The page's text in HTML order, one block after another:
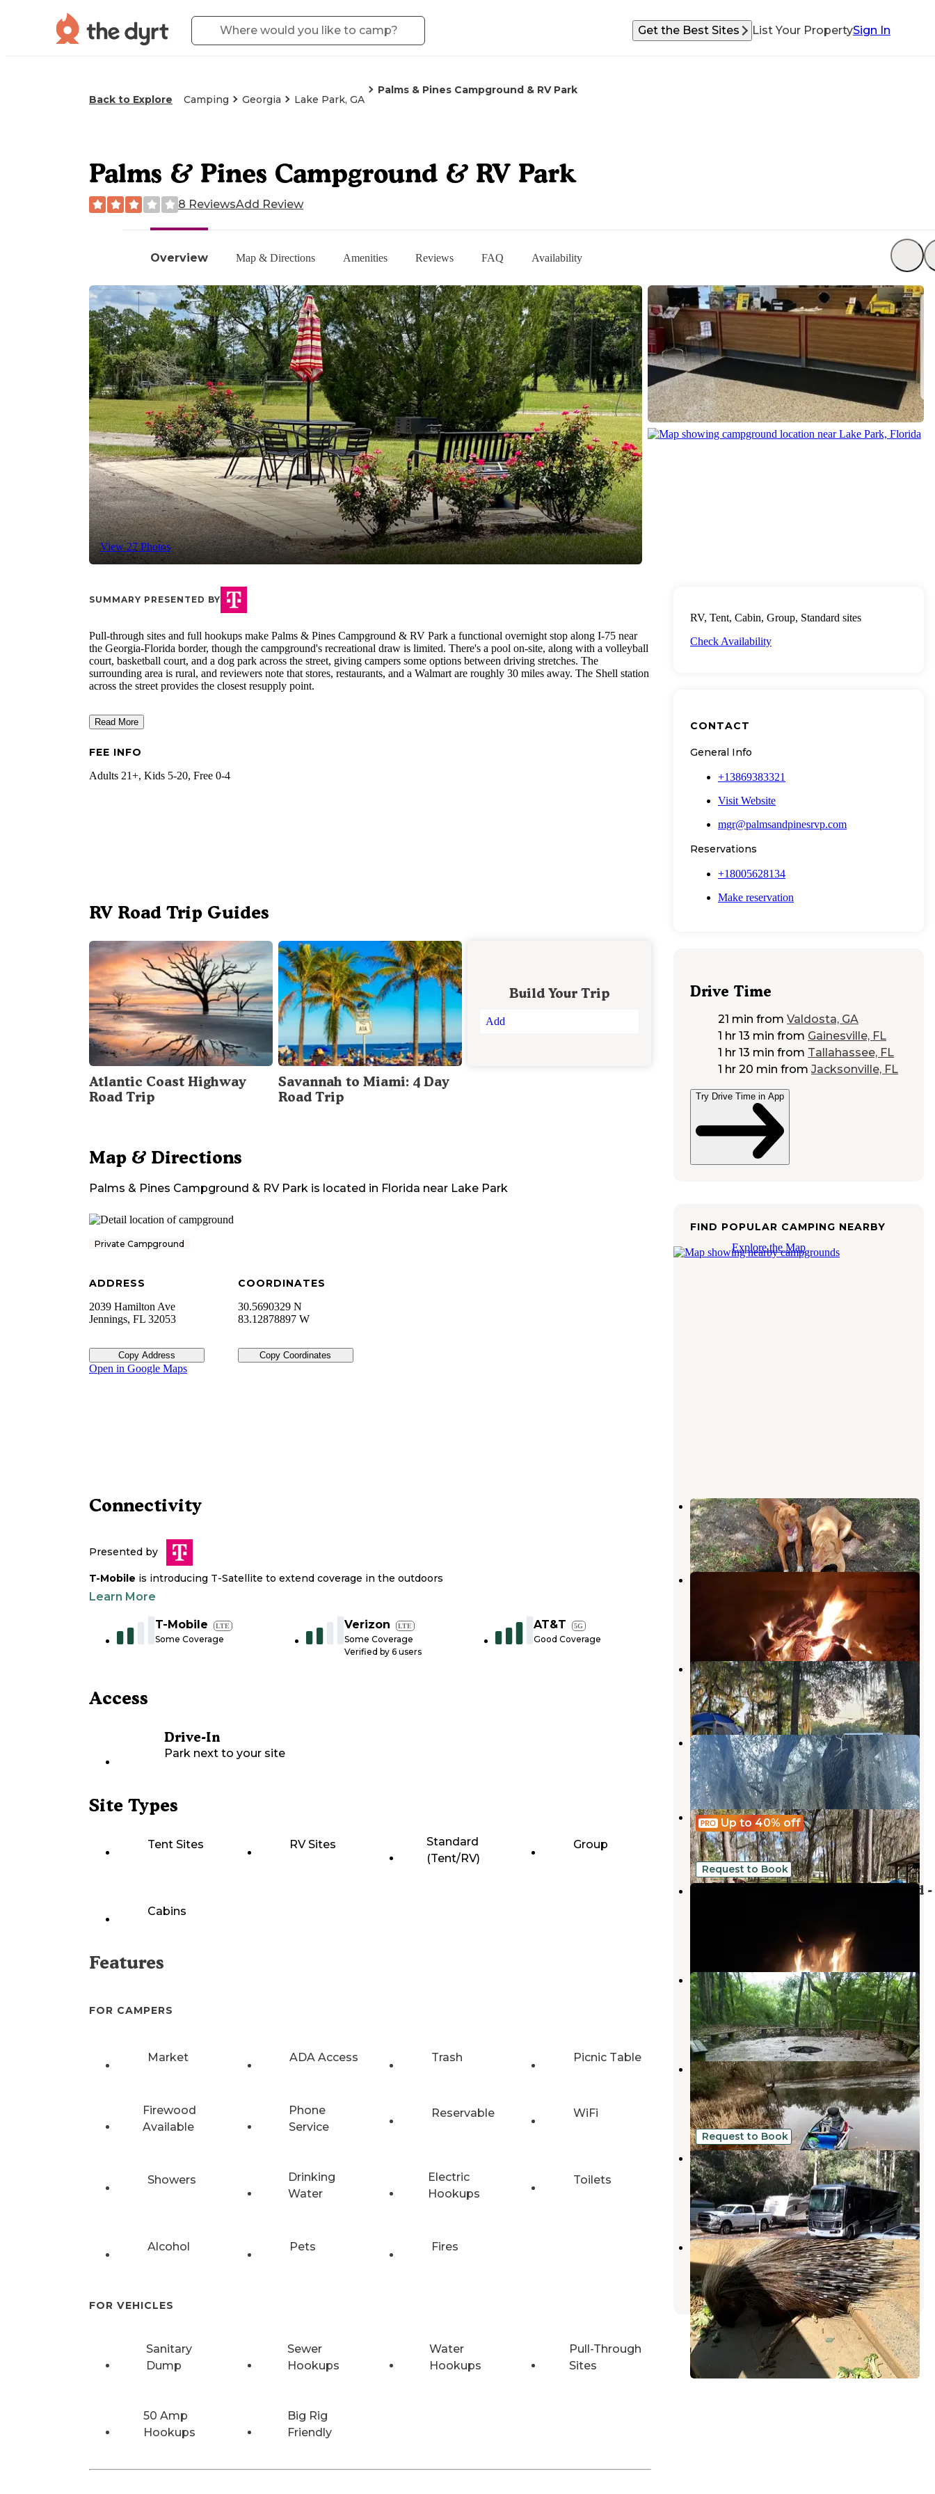
Get the Best Sites List Your PropertySign In
Back to Explore Camping Georgia Lake Park, GA
Palms & Pines Campground & RV Park
Overview Map & Directions Amenities Reviews FAQ Availability
View 27 Photos
Palms & Pines Campground & RV Park
8 ReviewsAdd Review
SUMMARY PRESENTED BY
Pull-through sites and full hookups make Palms & Pines Campground & RV Park a functional overnight stop along I-75 near
the Georgia-Florida border, though the campground's recreational draw is limited. There's a pool on-site, along with a volleyball
court, basketball court, and a dog park across the street, giving campers some options between driving stretches. The
surrounding area is rural, and reviewers note that stores, restaurants, and a Walmart are roughly 30 miles away. The Shell station
across the street provides the closest resupply point.
Read More
FEE INFO
Adults 21+, Kids 5-20, Free 0-4
RV Road Trip Guides
Atlantic Coast Highway
Road Trip
Savannah to Miami: 4 Day
Road Trip
Build Your Trip
Add
Map & Directions
Palms & Pines Campground & RV Park is located in Florida near Lake Park
Private Campground
ADDRESS
2039 Hamilton Ave
Jennings, FL 32053
Copy Address
COORDINATES
30.5690329 N
83.12878897 W
Copy Coordinates
Open in Google Maps
Connectivity
Presented by
T-Mobile is introducing T-Satellite to extend coverage in the outdoors
Learn More
T-Mobile LTE
Some Coverage
Verizon LTE
Some Coverage
Verified by 6 users
AT&T 5G
Good Coverage
Access
Drive-In
Park next to your site
Site Types
Tent Sites RV Sites
Standard
(Tent/RV)
Group
Cabins
Features
FOR CAMPERS
Market ADA Access Trash Picnic Table
Firewood
Available
Phone
Service
Reservable WiFi
Showers
Drinking
Water
Electric
Hookups
Toilets
Alcohol Pets Fires
FOR VEHICLES
Sanitary
Dump
Sewer
Hookups
Water
Hookups
Pull-Through
Sites
50 Amp
Hookups
Big Rig
Friendly
RV, Tent, Cabin, Group, Standard sites
Check Availability
CONTACT
General Info
+13869383321
Visit Website
mgr@palmsandpinesrvp.com
Reservations
+18005628134
Make reservation
Drive Time
21 min from Valdosta, GA
1 hr 13 min from Gainesville, FL
1 hr 13 min from Tallahassee, FL
1 hr 20 min from Jacksonville, FL
Try Drive Time in App
FIND POPULAR CAMPING NEARBY
Explore the Map
Rainbow Campground
Lake Park,Georgia
1 Review
1 Photo
Hamilton County Park Gibson
Campground
2 Reviews
6 Photos
Eagles Roost RV Resort
Lake Park,Georgia
10 Reviews
18 Photos
Lake Park Campground
Lake Park,Georgia
9 Reviews
12 Photos
Up to 40% off
Gibson Park
Suwannee,Florida
2 Reviews
20 Photos
Request to Book
Madison Blue Springs Private Land -
Holton Creek River Camp —
Suwannee River Wilderness Trail
Suwannee,Florida
2 Reviews
21 Photos
Suwannee River State Park
Campground
Live Oak,Florida
32 Reviews
177 Photos
Request to Book
Stagecoach Junction Live Oak
Private Campground
Suwannee,Florida
1 Review
2 Photos
wild adventures campground
Lake Park,Georgia
2 Reviews
21 Photos